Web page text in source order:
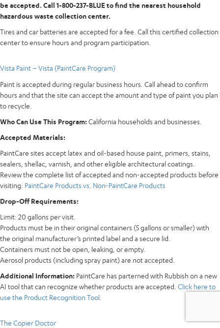
be accepted. Call 1-800-237-BLUE to find the nearest household
hazardous waste collection center.
Tires and car batteries are accepted for a fee. Call this certified collection
center to ensure hours and program participation.
Vista Paint – Vista (PaintCare Program)
Paint is accepted during regular business hours. Call ahead to confirm
hours and that the site can accept the amount and type of paint you plan
to recycle.
Who Can Use This Program:California households and businesses.
Accepted Materials:
PaintCare sites accept latex and oil-based house paint, primers, stains,
sealers, shellac, varnish, and other eligible architectural coatings.
Review the complete list of accepted and non-accepted products before
visiting: PaintCare Products vs. Non-PaintCare Products
Drop-Off Requirements:
Limit: 20 gallons per visit.
Products must be in their original containers (5 gallons or smaller) with
the original manufacturer’s printed label and a secure lid.
Containers must not be open, leaking, or empty.
Aerosol products (including spray paint) are not accepted.
Additional Information: PaintCare has parterned with Rubbish on a new
AI tool that can recognize whether products are accepted. Click here to
use the Product Recognition Tool.
The Copier Doctor